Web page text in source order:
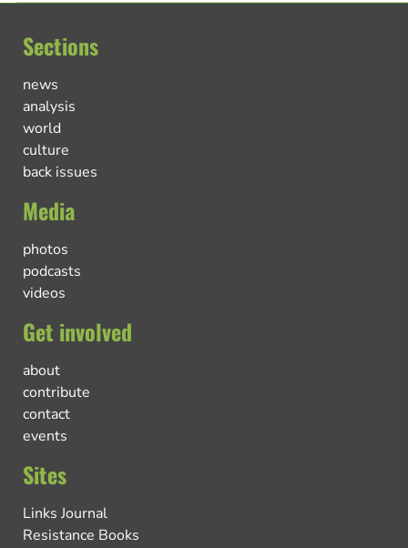
Sections
news
analysis
world
culture
back issues
Media
photos
podcasts
videos
Get involved
about
contribute
contact
events
Sites
Links Journal
Resistance Books